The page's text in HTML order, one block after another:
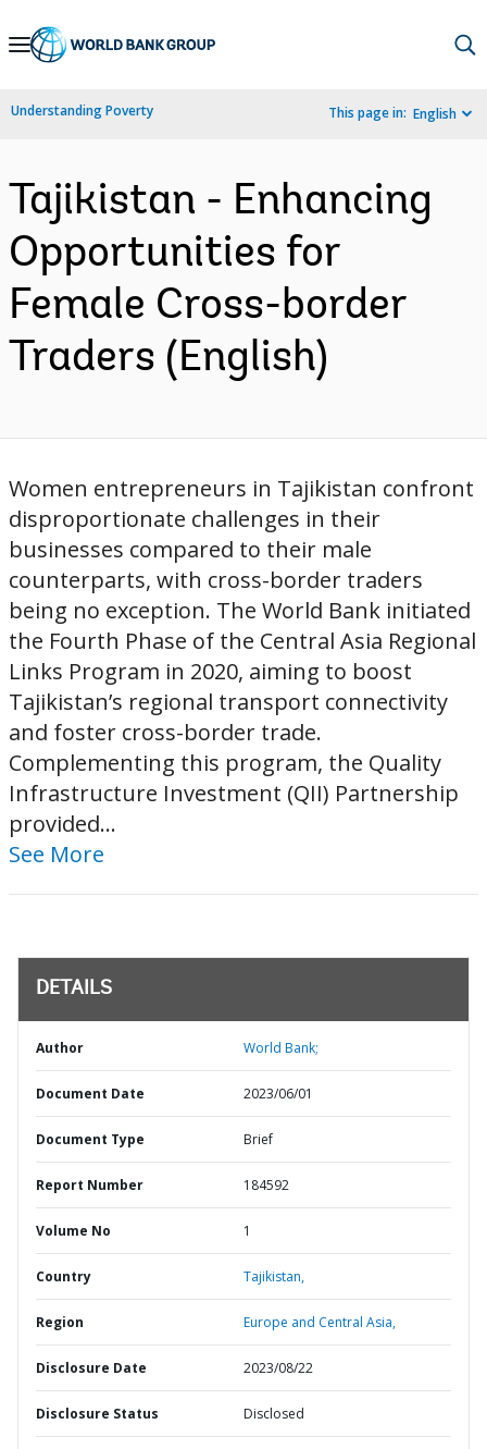
Skip
Navigation
Understanding Poverty This page in: English
Tajikistan - Enhancing
Opportunities for
Female Cross-border
Traders (English)
Women entrepreneurs in Tajikistan confront
disproportionate challenges in their
businesses compared to their male
counterparts, with cross-border traders
being no exception. The World Bank initiated
the Fourth Phase of the Central Asia Regional
Links Program in 2020, aiming to boost
Tajikistan’s regional transport connectivity
and foster cross-border trade.
Complementing this program, the Quality
Infrastructure Investment (QII) Partnership
provided...
See More
DETAILS
Author World Bank;
Document Date 2023/06/01
Document Type Brief
Report Number 184592
Volume No 1
Country Tajikistan,
Region Europe and Central Asia,
Disclosure Date 2023/08/22
Disclosure Status Disclosed